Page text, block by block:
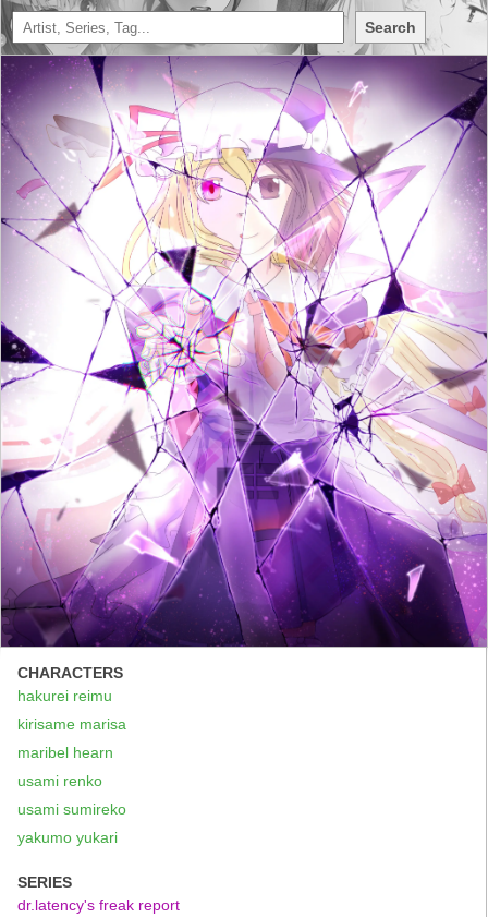
Search
CHARACTERS
hakurei reimu
kirisame marisa
maribel hearn
usami renko
usami sumireko
yakumo yukari
SERIES
dr.latency's freak report